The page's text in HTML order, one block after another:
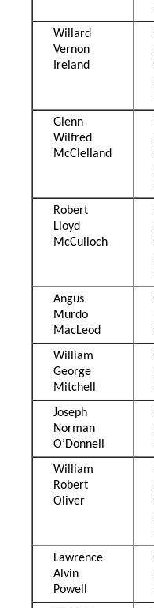
Willard
Vernon
Ireland
Glenn
Wilfred
McClelland
Robert
Lloyd
McCulloch
Angus
Murdo
MacLeod
William
George
Mitchell
Joseph
Norman
O’Donnell
William
Robert
Oliver
Lawrence
Alvin
Powell